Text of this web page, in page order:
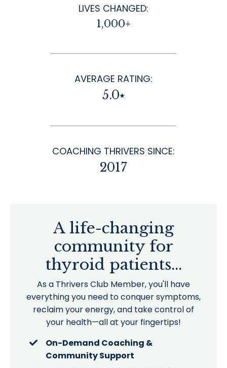
LIVES CHANGED:
1,000+
AVERAGE RATING:
5.0⭑
COACHING THRIVERS SINCE:
2017
A life-changing
community for
thyroid patients...
As a Thrivers Club Member, you'll have
everything you need to conquer symptoms,
reclaim your energy, and take control of
your health—all at your fingertips!
On-Demand Coaching &
Community Support